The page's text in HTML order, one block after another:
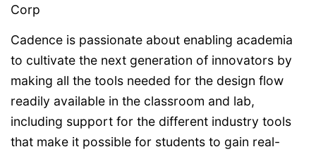
Corp
Cadence is passionate about enabling academia
to cultivate the next generation of innovators by
making all the tools needed for the design flow
readily available in the classroom and lab,
including support for the different industry tools
that make it possible for students to gain real-